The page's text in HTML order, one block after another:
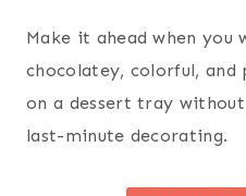
Make it ahead when you
chocolatey, colorful,
on a dessert tray
last-minute decorating.